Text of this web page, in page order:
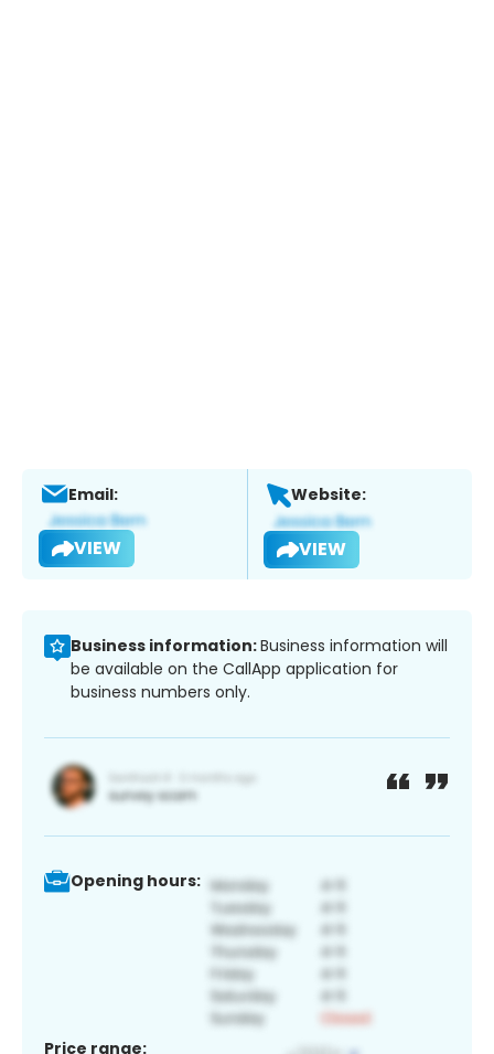
Email:
VIEW
Website:
VIEW
Business information:Business information will
be available on the CallApp application for
business numbers only.
Opening hours:
Price range: